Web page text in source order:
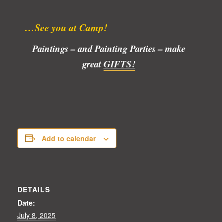
…See you at Camp!
Paintings – and Painting Parties – make
greatGIFTS!
Add to calendar
DETAILS
Date:
July 8, 2025